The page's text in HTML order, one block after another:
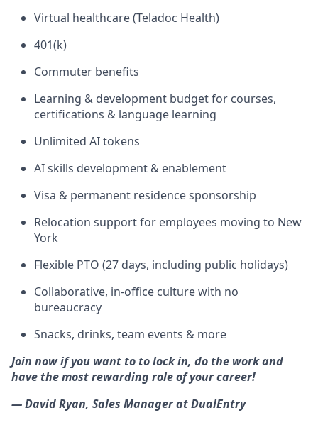
Virtual healthcare (Teladoc Health)
401(k)
Commuter benefits
Learning & development budget for courses,
certifications & language learning
Unlimited AI tokens
AI skills development & enablement
Visa & permanent residence sponsorship
Relocation support for employees moving to New
York
Flexible PTO (27 days, including public holidays)
Collaborative, in-office culture with no
bureaucracy
Snacks, drinks, team events & more
Join now if you want to to lock in, do the work and
have the most rewarding role of your career!
—David Ryan, Sales Manager at DualEntry